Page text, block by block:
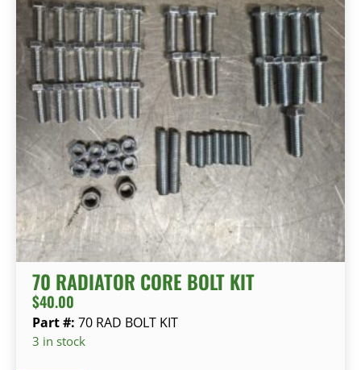
70 RADIATOR CORE BOLT KIT
$40.00
Part #: 70 RAD BOLT KIT
3 in stock